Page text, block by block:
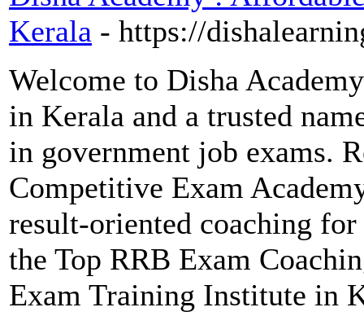
Kerala - https://
Welcome to Disha
in Kerala and a trusted
in government job exams.
Competitive Exam
result-oriented coaching
the Top RRB Exam
Exam Training Institute in